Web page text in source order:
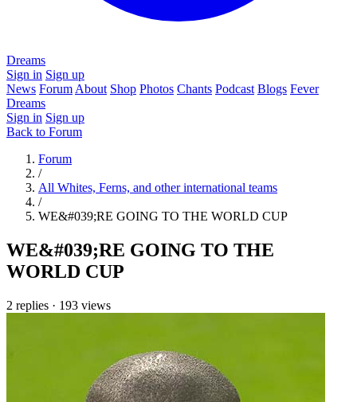
Dreams
Sign in Sign up
News Forum About Shop Photos Chants Podcast Blogs Fever
Dreams
Sign in Sign up
Back to Forum
Forum
/
All Whites, Ferns, and other international teams
/
WE&#039;RE GOING TO THE WORLD CUP
WE&#039;RE GOING TO THE
WORLD CUP
2 replies · 193 views